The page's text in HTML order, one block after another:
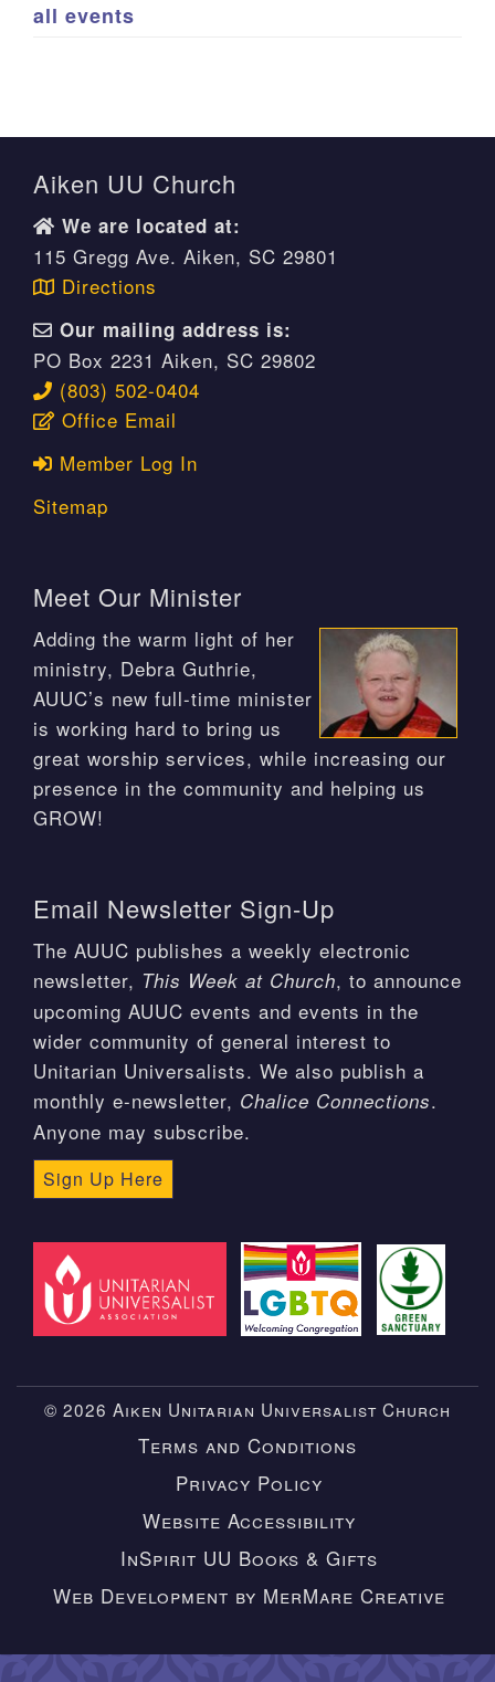
all events
Aiken UU Church
We are located at:
115 Gregg Ave. Aiken, SC 29801
Directions
Our mailing address is:
PO Box 2231 Aiken, SC 29802
(803) 502-0404
Office Email
Member Log In
Sitemap
Meet Our Minister
Adding the warm light of her
ministry, Debra Guthrie,
AUUC’s new full-time minister
is working hard to bring us
great worship services, while increasing our
presence in the community and helping us
GROW!
Email Newsletter Sign-Up
The AUUC publishes a weekly electronic
newsletter, This Week at Church, to announce
upcoming AUUC events and events in the
wider community of general interest to
Unitarian Universalists. We also publish a
monthly e-newsletter, Chalice Connections.
Anyone may subscribe.
Sign Up Here
© 2026 Aiken Unitarian Universalist Church
Terms and Conditions
Privacy Policy
Website Accessibility
InSpirit UU Books & Gifts
Web Development by MerMare Creative